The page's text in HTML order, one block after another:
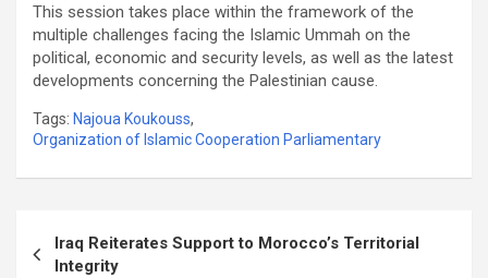
This session takes place within the framework of the
multiple challenges facing the Islamic Ummah on the
political, economic and security levels, as well as the latest
developments concerning the Palestinian cause.
Tags: Najoua Koukouss,
Organization of Islamic Cooperation Parliamentary
navigation
Iraq Reiterates Support to Morocco’s Territorial
Integrity